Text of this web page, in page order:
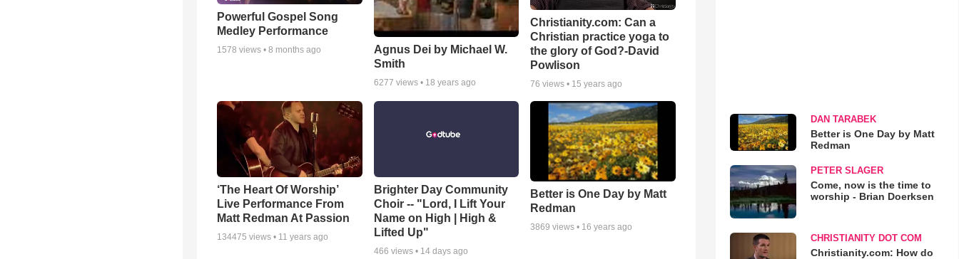
Powerful Gospel Song
Medley Performance
1578 views • 8 months ago
Agnus Dei by Michael W.
Smith
6277 views • 18 years ago
Christianity.com: Can a
Christian practice yoga to
the glory of God?-David
Powlison
76 views • 15 years ago
‘The Heart Of Worship’
Live Performance From
Matt Redman At Passion
134475 views • 11 years ago
Brighter Day Community
Choir -- "Lord, I Lift Your
Name on High | High &
Lifted Up"
466 views • 14 days ago
Better is One Day by Matt
Redman
3869 views • 16 years ago
DAN TARABEK
Better is One Day by Matt
Redman
PETER SLAGER
Come, now is the time to
worship - Brian Doerksen
CHRISTIANITY DOT COM
Christianity.com: How do